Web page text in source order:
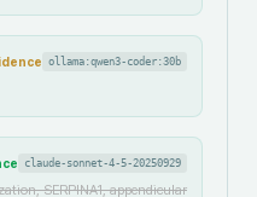
ollama:qwen3-coder:30b
claude-sonnet-4-5-20250929
SERPINA1, appendicular